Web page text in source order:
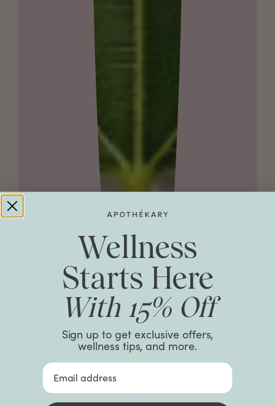
Wellness
Starts Here
With 15% Off
Sign up to get exclusive offers,
wellness tips, and more.
Email Address